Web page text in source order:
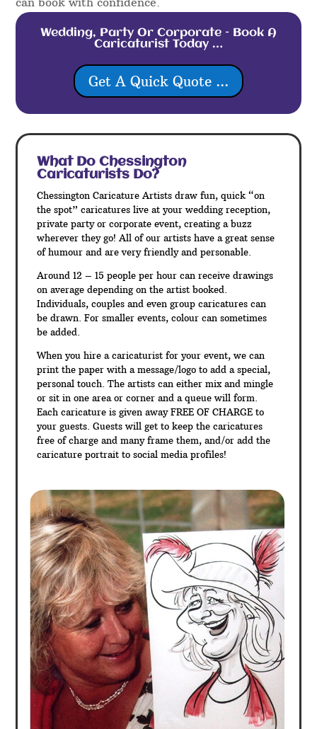
Wedding, Party Or Corporate – Book A
Caricaturist Today …
Get A Quick Quote ...
What Do Chessington
Caricaturists Do?
Chessington Caricature Artists draw fun, quick “on
the spot” caricatures live at your wedding reception,
private party or corporate event, creating a buzz
wherever they go! All of our artists have a great sense
of humour and are very friendly and personable.
Around 12 – 15 people per hour can receive drawings
on average depending on the artist booked.
Individuals, couples and even group caricatures can
be drawn. For smaller events, colour can sometimes
be added.
When you hire a caricaturist for your event, we can
print the paper with a message/logo to add a special,
personal touch. The artists can either mix and mingle
or sit in one area or corner and a queue will form.
Each caricature is given away FREE OF CHARGE to
your guests. Guests will get to keep the caricatures
free of charge and many frame them, and/or add the
caricature portrait to social media profiles!